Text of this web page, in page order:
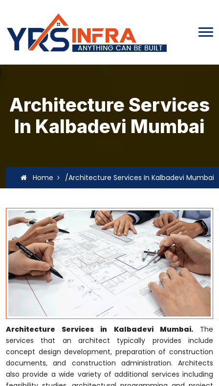
Architecture Services
In Kalbadevi Mumbai
Home /Architecture Services In Kalbadevi Mumbai
Architecture Services in Kalbadevi Mumbai.The
services that an architect typically provides include
concept design development, preparation of construction
documents, and construction administration. Architects
also provide a wide variety of additional services including